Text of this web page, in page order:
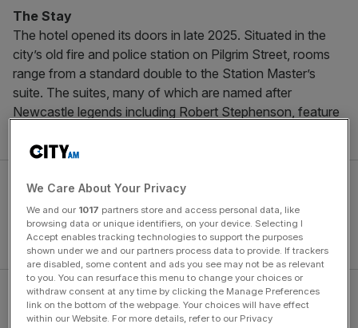
The Stay
The hotel opened its doors in late 2025. Situated in the
city’s old fire and police station on Pilgrim Street, rooms
range from a standard double to the Station Master’s
suite. The suites, many of which are named after
Newcastle legends including Robert Stephenson, feature
The design celebrates the building’s 1920s architectural
heritage. The palette spans inky blacks and charcoal
We Care About Your Privacy
We and our 1017 partners store and access personal data, like
browsing data or unique identifiers, on your device. Selecting I
Accept enables tracking technologies to support the purposes
shown under we and our partners process data to provide. If trackers
are disabled, some content and ads you see may not be as relevant
to you. You can resurface this menu to change your choices or
withdraw consent at any time by clicking the Manage Preferences
link on the bottom of the webpage. Your choices will have effect
within our Website. For more details, refer to our Privacy